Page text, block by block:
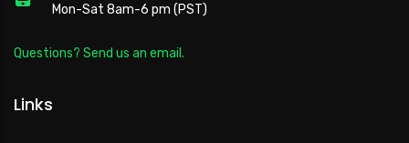
Mon-Sat 8am-6 pm (PST)
Questions? Send us an email.
Links